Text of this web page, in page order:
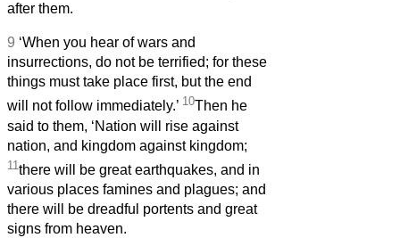
after them.
9 ‘When you hear of wars and
insurrections, do not be terrified; for these
things must take place first, but the end
will not follow immediately.’ 10Then he
said to them, ‘Nation will rise against
nation, and kingdom against kingdom;
11 there will be great earthquakes, and in
various places famines and plagues; and
there will be dreadful portents and great
signs from heaven.